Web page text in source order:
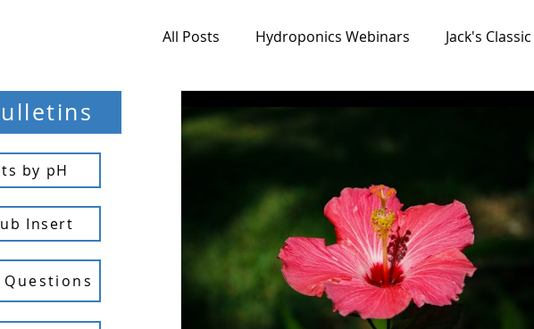
by pH
Insert
All Posts Hydroponics Webinars Jack's Classic
Houseplants Jack'd Up Gardening